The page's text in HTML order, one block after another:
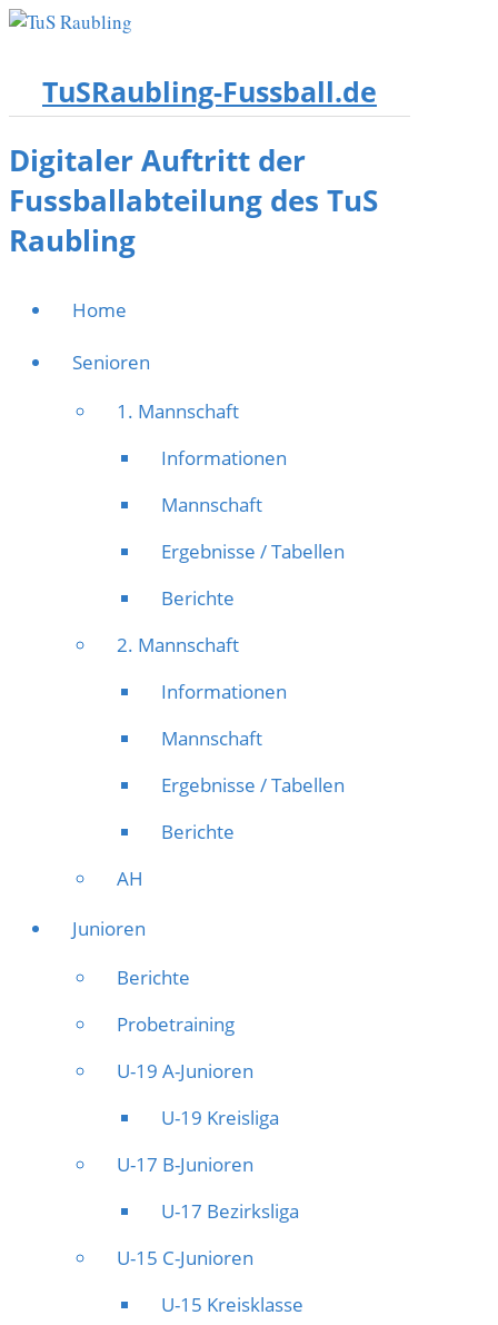
TuSRaubling-Fussball.de
Digitaler Auftritt der
Fussballabteilung des TuS
Raubling
Home
Senioren
1. Mannschaft
Informationen
Mannschaft
Ergebnisse / Tabellen
Berichte
2. Mannschaft
Informationen
Mannschaft
Ergebnisse / Tabellen
Berichte
AH
Junioren
Berichte
Probetraining
U-19 A-Junioren
U-19 Kreisliga
U-17 B-Junioren
U-17 Bezirksliga
U-15 C-Junioren
U-15 Kreisklasse